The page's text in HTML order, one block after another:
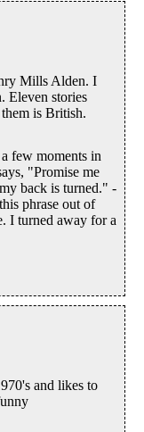
Mills Alden. I
Eleven stories
is British.
few moments in
"Promise me
back is turned." -
phrase out of
I turned away for a
and likes to